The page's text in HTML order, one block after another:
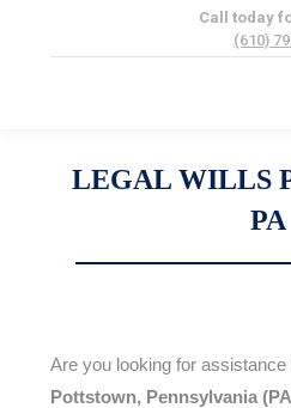
Call today
(610)
LEGAL WILLS
PA
Are you looking for assistance
Pottstown, Pennsylvania